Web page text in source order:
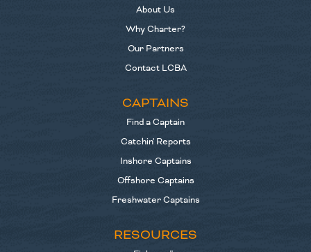
About Us
Why Charter?
Our Partners
Contact LCBA
CAPTAINS
Find a Captain
Catchin' Reports
Inshore Captains
Offshore Captains
Freshwater Captains
RESOURCES